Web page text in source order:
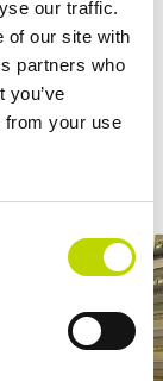
our traffic.
of our site with
partners who
you’ve
from your use
of the
hydro power
as the hybrid
system
so far”,